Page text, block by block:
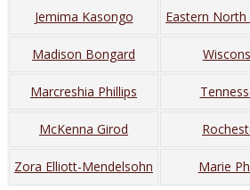
Jemima Kasongo Eastern North
Madison Bongard
Marcreshia Phillips
McKenna Girod
Zora Elliott-Mendelsohn Marie